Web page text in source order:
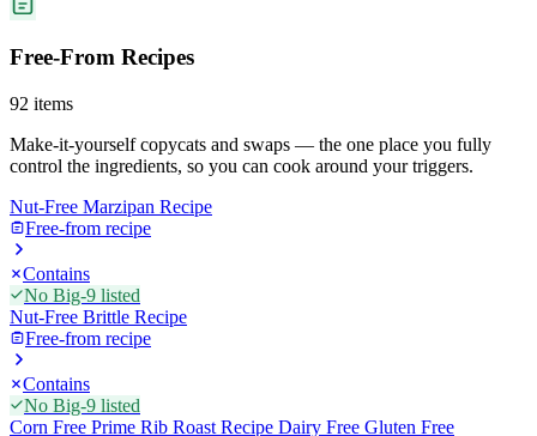
Free-From Recipes
92 items
Make-it-yourself copycats and swaps — the one place you fully
control the ingredients, so you can cook around your triggers.
Nut-Free Marzipan Recipe
Free-from recipe
Contains
No Big-9 listed
Nut-Free Brittle Recipe
Free-from recipe
Contains
No Big-9 listed
Corn Free Prime Rib Roast Recipe Dairy Free Gluten Free